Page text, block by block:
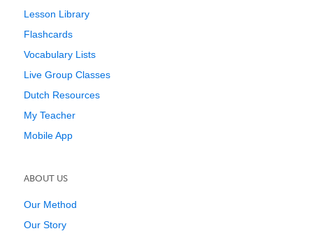
Lesson Library
Flashcards
Vocabulary Lists
Live Group Classes
Dutch Resources
My Teacher
Mobile App
ABOUT US
Our Method
Our Story